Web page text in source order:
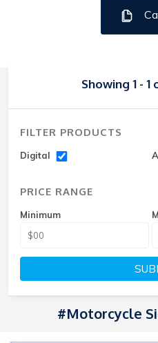
Showing 1 -
FILTER PRODUCTS
Digital
PRICE RANGE
Minimum
#Motorcycle